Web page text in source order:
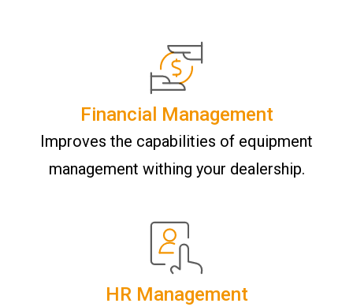
Financial Management
Improves the capabilities of equipment
management withing your dealership.
HR Management